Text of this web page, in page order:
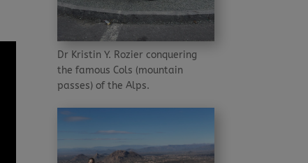
Dr Kristin Y. Rozier conquering
the famous Cols (mountain
passes) of the Alps.